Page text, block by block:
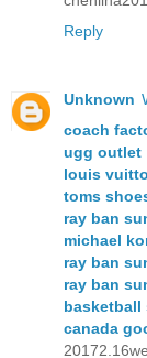
Reply
Unknown
coach
ugg outlet
louis
toms
ray ban
michael
ray ban
ray ban
basketball
canada